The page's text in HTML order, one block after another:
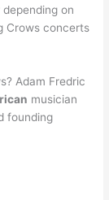
on
Crows concerts
Adam Fredric
musician
founding